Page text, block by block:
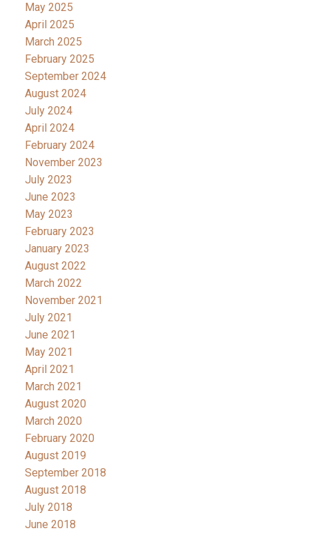
May 2025
April 2025
March 2025
February 2025
September 2024
August 2024
July 2024
April 2024
February 2024
November 2023
July 2023
June 2023
May 2023
February 2023
January 2023
August 2022
March 2022
November 2021
July 2021
June 2021
May 2021
April 2021
March 2021
August 2020
March 2020
February 2020
August 2019
September 2018
August 2018
July 2018
June 2018